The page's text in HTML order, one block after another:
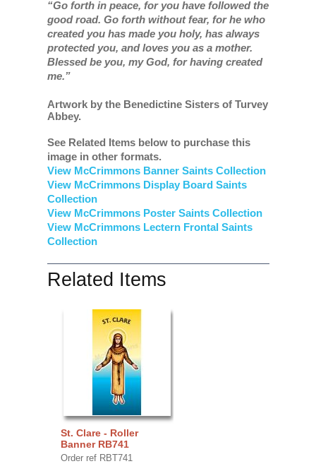
“Go forth in peace, for you have followed the
good road. Go forth without fear, for he who
created you has made you holy, has always
protected you, and loves you as a mother.
Blessed be you, my God, for having created
me.”
Artwork by the Benedictine Sisters of Turvey
Abbey.
See Related Items below to purchase this
image in other formats.
View McCrimmons Banner Saints Collection
View McCrimmons Display Board Saints
Collection
View McCrimmons Poster Saints Collection
View McCrimmons Lectern Frontal Saints
Collection
Related Items
St. Clare - Roller
Banner RB741
Order ref RBT741